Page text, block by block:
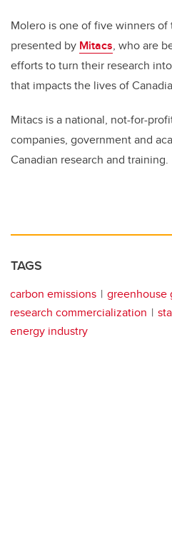
Molero is one of five winners
presented by Mitacs, who are
efforts to turn their research
that impacts the lives of
Mitacs is a national, not-for-
companies, government and
Canadian research and training.
TAGS
carbon emissions
greenhouse
research commercialization
energy industry